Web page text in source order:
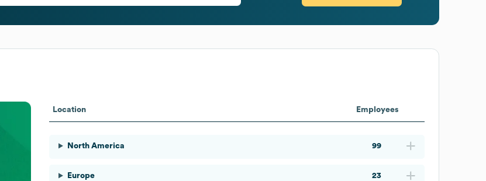
Location Employees
North America 99
Europe 23